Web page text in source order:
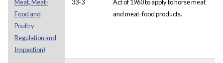
Meat, Meat-
Food and
Poultry
Regulation and
Inspection)
33-3
Act of 1960 to apply to horse meat
and meat-food products.